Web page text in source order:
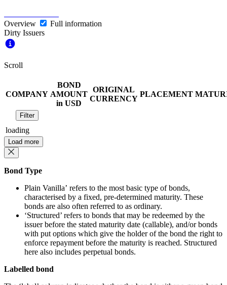
Overview
Full information
Dirty Issuers
Scroll
COMPANY
BOND
AMOUNT
in USD
ORIGINAL
CURRENCY
PLACEMENT
Filter
loading
Load more
Bond Type
Plain Vanilla’ refers to the most basic type of bonds,
characterised by a fixed, pre-determined maturity. These
bonds are also often referred to as ordinary.
‘Structured’ refers to bonds that may be redeemed by the
issuer before the stated maturity date (callable), and/or bonds
with put options which give the holder of the bond the right to
enforce repayment before the maturity is reached. Structured
here also includes perpetual bonds.
Labelled bond